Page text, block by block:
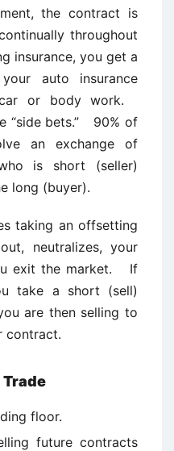
the contract is
throughout
insurance, you get a
auto insurance
or body work.
“side bets.” 90% of
an exchange of
is short (seller)
long (buyer).
taking an offsetting
neutralizes, your
exit the market. If
take a short (sell)
are then selling to
contract.
floor.
future contracts